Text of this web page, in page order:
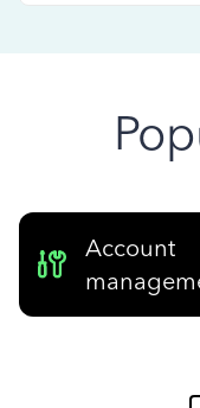
Account